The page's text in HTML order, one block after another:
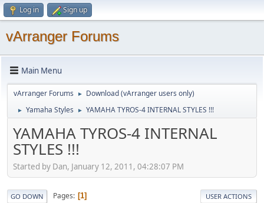
Log in Sign up
vArranger Forums
Main Menu
vArranger Forums ► Download (vArranger users only)
► Yamaha Styles ► YAMAHA TYROS-4 INTERNAL STYLES !!!
YAMAHA TYROS-4 INTERNAL
STYLES !!!
Started by Dan, January 12, 2011, 04:28:07 PM
GO DOWN Pages 1 USER ACTIONS